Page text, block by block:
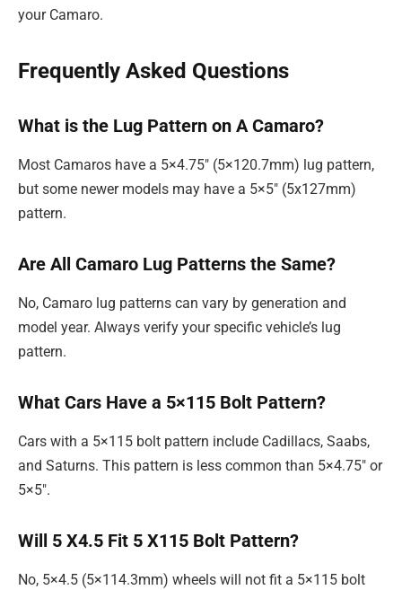
your Camaro.
Frequently Asked Questions
What is the Lug Pattern on A Camaro?
Most Camaros have a 5×4.75″ (5×120.7mm) lug pattern,
but some newer models may have a 5×5″ (5x127mm)
pattern.
Are All Camaro Lug Patterns the Same?
No, Camaro lug patterns can vary by generation and
model year. Always verify your specific vehicle’s lug
pattern.
What Cars Have a 5×115 Bolt Pattern?
Cars with a 5×115 bolt pattern include Cadillacs, Saabs,
and Saturns. This pattern is less common than 5×4.75″ or
5×5″.
Will 5 X4.5 Fit 5 X115 Bolt Pattern?
No, 5×4.5 (5×114.3mm) wheels will not fit a 5×115 bolt